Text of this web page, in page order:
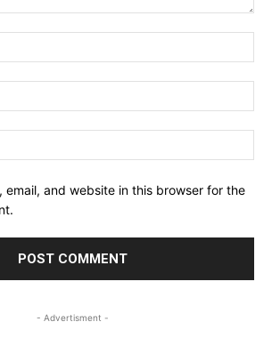
email, and website in this browser for the
- Advertisment -